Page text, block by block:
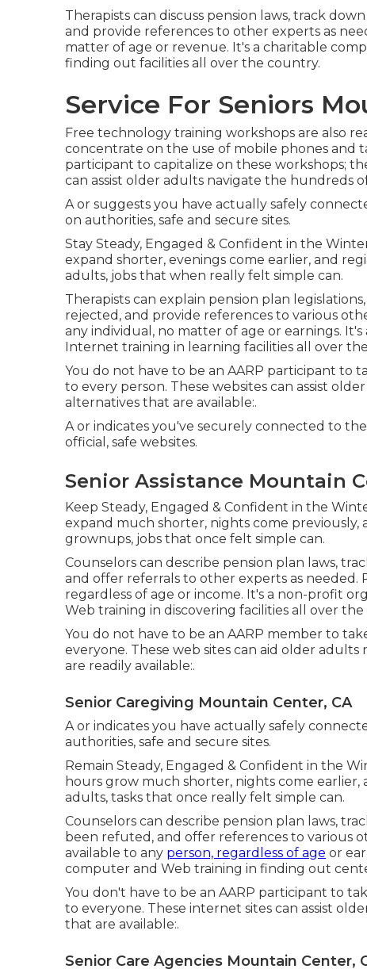
Therapists can discuss pension laws, track
and provide references to other experts as
matter of age or revenue. It's a charitable
finding out facilities all over the country.
Service For Seniors
Free technology training workshops are also
concentrate on the use of mobile phones and
participant to capitalize on these workshops;
can assist older adults navigate the hundreds
A or suggests you have actually safely
on authorities, safe and secure sites.
Stay Steady, Engaged & Confident in the
expand shorter, evenings come earlier, and
adults, jobs that when really felt simple can.
Therapists can explain pension plan
rejected, and provide references to various
any individual, no matter of age or earnings.
Internet training in learning facilities all over
You do not have to be an AARP participant to
to every person. These websites can assist
alternatives that are available:.
A or indicates you've securely connected to
official, safe websites.
Senior Assistance Mountain
Keep Steady, Engaged & Confident in the
expand much shorter, nights come
grownups, jobs that once felt simple can.
Counselors can describe pension plan laws,
and offer referrals to other experts as needed.
regardless of age or income. It's a non-profit
Web training in discovering facilities all over the
You do not have to be an AARP member to
everyone. These web sites can aid older
are readily available:.
Senior Caregiving Mountain Center, CA
A or indicates you have actually safely
authorities, safe and secure sites.
Remain Steady, Engaged & Confident in the
hours grow much shorter, nights come
adults, tasks that once really felt simple can.
Counselors can describe pension plan laws,
been refuted, and offer references to various
available to any person, regardless of age or
computer and Web training in finding out
You don't have to be an AARP participant to
to everyone. These internet sites can assist
that are available:.
Senior Care Agencies Mountain Center,